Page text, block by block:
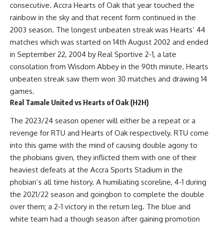
consecutive. Accra Hearts of Oak that year touched the
rainbow in the sky and that recent form continued in the
2003 season. The longest unbeaten streak was Hearts’ 44
matches which was started on 14th August 2002 and ended
in September 22, 2004 by Real Sportive 2-1, a late
consolation from Wisdom Abbey in the 90th minute. Hearts
unbeaten streak saw them won 30 matches and drawing 14
games.
Real Tamale United vs Hearts of Oak (H2H)
The 2023/24 season opener will either be a repeat or a
revenge for RTU and Hearts of Oak respectively. RTU come
into this game with the mind of causing double agony to
the phobians given, they inflicted them with one of their
heaviest defeats at the Accra Sports Stadium in the
phobian’s all time history. A humiliating scoreline, 4-1 during
the 2021/22 season and goingbon to complete the double
over them; a 2-1 victory in the return leg. The blue and
white team had a though season after gaining promotion